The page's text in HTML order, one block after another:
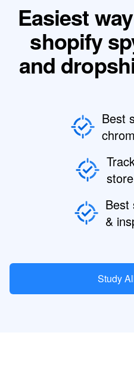
Easiest
shopify
and
Best
Best
&
Study